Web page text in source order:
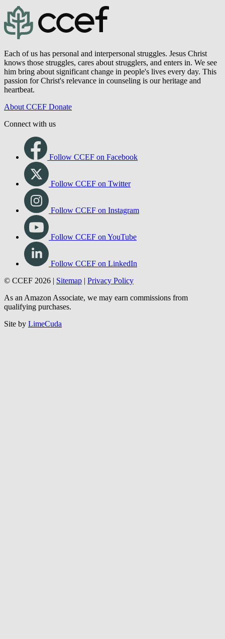
Curriculum
Copyright Permissions
Newsletter
Each of us has personal and interpersonal struggles. Jesus Christ
him bring about significant change in people's lives every day. This
heartbeat.
About CCEF
Connect with us
Follow CCEF on LinkedIn